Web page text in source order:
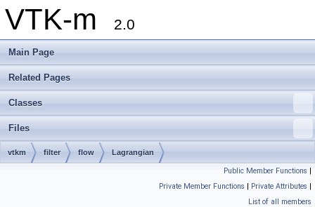
VTK-m 2.0
Main Page
Related Pages
Classes
Files
vtkm filter flow Lagrangian
Public Member Functions |
Private Member Functions | Private Attributes |
List of all members